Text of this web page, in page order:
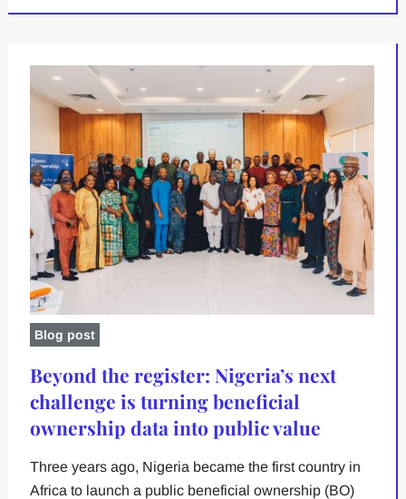
Blog post
Beyond the register: Nigeria’s next
challenge is turning beneficial
ownership data into public value
Three years ago, Nigeria became the first country in
Africa to launch a public beneficial ownership (BO)